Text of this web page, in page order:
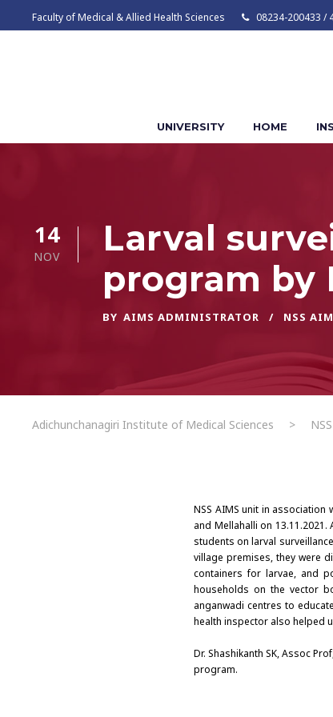
Faculty of Medical & Allied Health Sciences 08234-200433 /
UNIVERSITY HOME
14
NOV
Larval
program by
BY AIMS ADMINISTRATOR NSS
Adichunchanagiri Institute of Medical Sciences >
NSS AIMS unit in
and Mellahalli on 13.11.2021.
students on larval
village premises, they were
containers for larvae, and
households on the vector
anganwadi centres to
health inspector also helped
Dr. Shashikanth SK, Assoc
program.